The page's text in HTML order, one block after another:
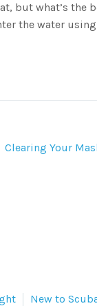
but what’s the
the water
New to